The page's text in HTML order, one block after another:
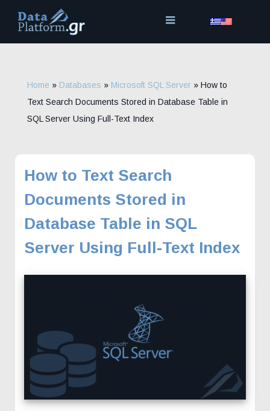
content
Home » Databases » Microsoft SQL Server » How to
Text Search Documents Stored in Database Table in
SQL Server Using Full-Text Index
How to Text Search
Documents Stored in
Database Table in SQL
Server Using Full-Text Index